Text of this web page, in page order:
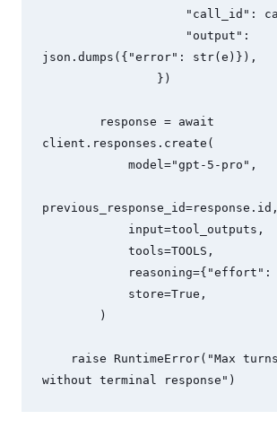
json.dumps({"error": str(e)}),
client.responses.create(
previous_response_id=response.id,
without terminal response")